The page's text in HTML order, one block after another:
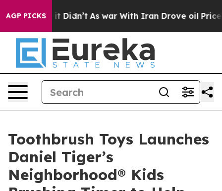
AGP PICKS
Well, it Didn’t As war With Iran Drove oil Prices
Toothbrush Toys Launches
Daniel Tiger’s
Neighborhood® Kids